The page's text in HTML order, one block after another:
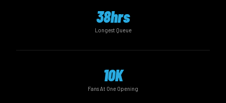
38hrs
Longest Queue
10K
Fans At One Opening